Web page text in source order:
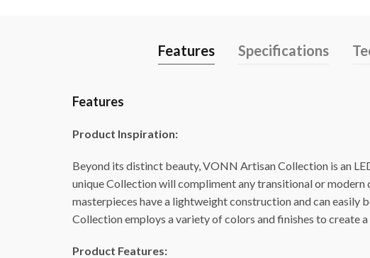
Features Specifications
Features
Product Inspiration:
Beyond its distinct beauty, VONN Artisan Collection is an
unique Collection will compliment any transitional or modern
masterpieces have a lightweight construction and can easily
Collection employs a variety of colors and finishes to create
Product Features: